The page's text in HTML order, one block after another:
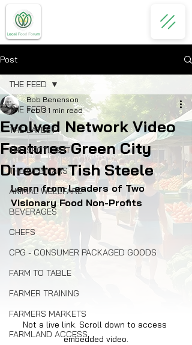
Post
THE FEED
THE LATEST
THE SPOTLIGHT
THE WEBINARS
ANIMAL WELLFARE
BEVERAGES
CHEFS
CPG - CONSUMER PACKAGED GOODS
FARM TO TABLE
FARMER TRAINING
FARMERS MARKETS
FARMLAND ACCESS
THE FEED
Evolved Network Video
Features Green City
Director Tish Steele
Bob Benenson
Feb 3 1 min read
Learn from Leaders of Two
Visionary Food Non-Profits
Not a live link. Scroll down to access
embedded video.